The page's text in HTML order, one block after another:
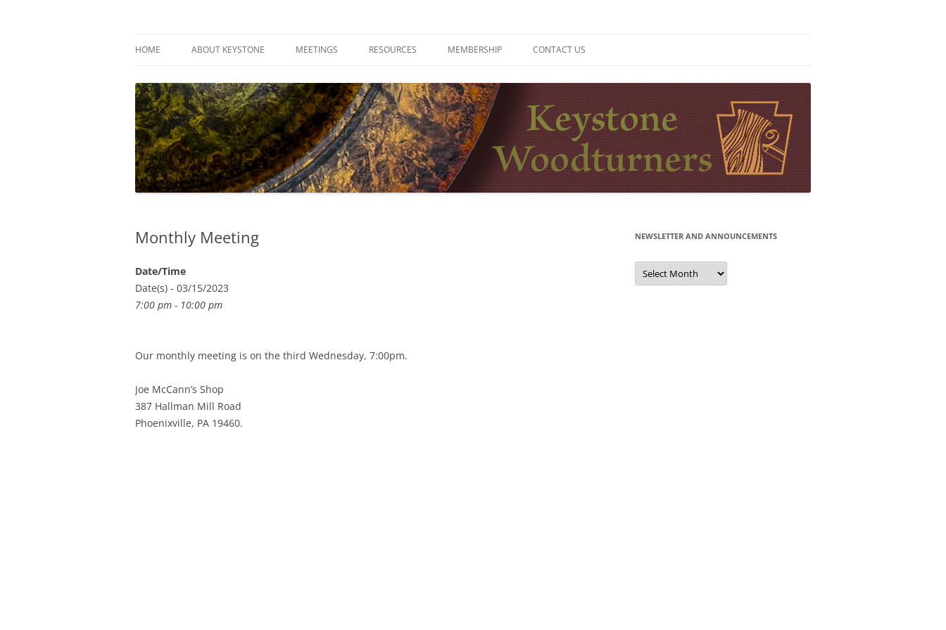
HOME ABOUT KEYSTONE MEETINGS RESOURCES MEMBERSHIP CONTACT US
Monthly Meeting
Date/Time
Date(s) - 03/15/2023
7:00 pm - 10:00 pm
Our monthly meeting is on the third Wednesday, 7:00pm.
Joe McCann’s Shop
387 Hallman Mill Road
Phoenixville, PA 19460.
NEWSLETTER AND ANNOUNCEMENTS
Newsletter
and
Announcements